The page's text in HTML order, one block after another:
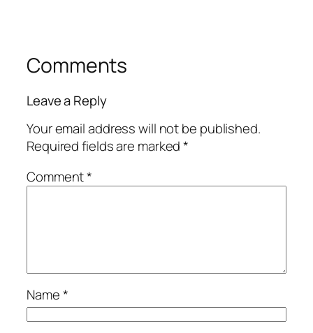
Comments
Leave a Reply
Your email address will not be published.
Required fields are marked*
Comment*
Name*